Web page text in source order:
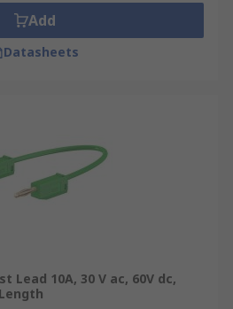
Add
Datasheets
Lead 10A, 30 V ac, 60V dc,